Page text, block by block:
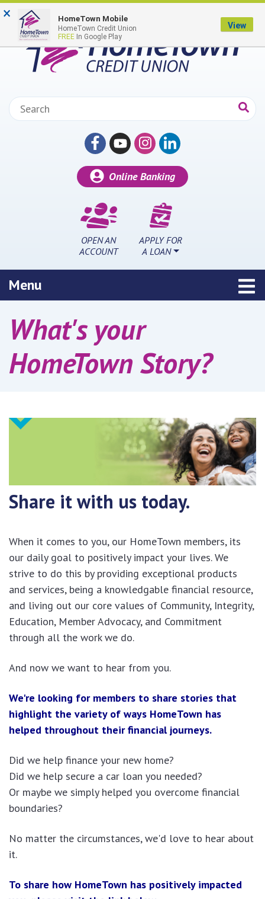
Skip to main content
Search:
Online Banking
OPEN AN
ACCOUNT
APPLY FOR
A LOAN
Menu
What's your
HomeTown Story?
Share it with us today.
When it comes to you, our HomeTown members, its
our daily goal to positively impact your lives. We
strive to do this by providing exceptional products
and services, being a knowledgable financial resource,
and living out our core values of Community, Integrity,
Education, Member Advocacy, and Commitment
through all the work we do.
And now we want to hear from you.
We're looking for members to share stories that
highlight the variety of ways HomeTown has
helped throughout their financial journeys.
Did we help finance your new home?
Did we help secure a car loan you needed?
Or maybe we simply helped you overcome financial
boundaries?
No matter the circumstances, we'd love to hear about
it.
To share how HomeTown has positively impacted
× HomeTown Mobile
HomeTown Credit Union
FREE In Google Play
View